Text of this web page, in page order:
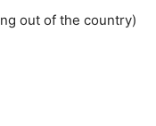
out of the country)